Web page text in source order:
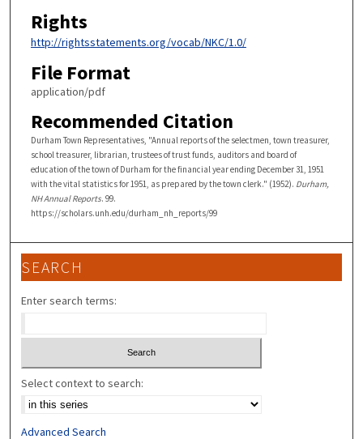
Rights
http://rightsstatements.org/vocab/NKC/1.0/
File Format
application/pdf
Recommended Citation
Durham Town Representatives, "Annual reports of the selectmen, town treasurer,
school treasurer, librarian, trustees of trust funds, auditors and board of
education of the town of Durham for the financial year ending December 31, 1951
with the vital statistics for 1951, as prepared by the town clerk." (1952). Durham,
NH Annual Reports. 99.
https://scholars.unh.edu/durham_nh_reports/99
SEARCH
Enter search terms:
Select context to search:
Advanced Search